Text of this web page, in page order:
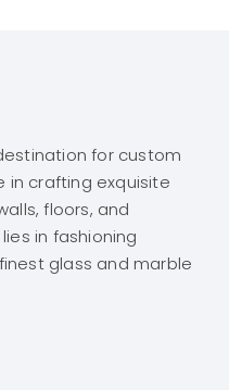
for custom
in crafting exquisite
floors, and
in fashioning
glass and marble